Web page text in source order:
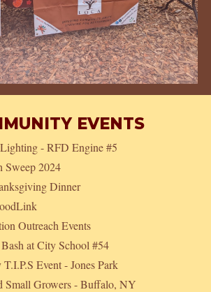
EVENTS
- RFD Engine #5
Sweep 2024
Dinner
Outreach Events
at City School #54
Event - Jones Park
Small Growers - Buffalo, NY